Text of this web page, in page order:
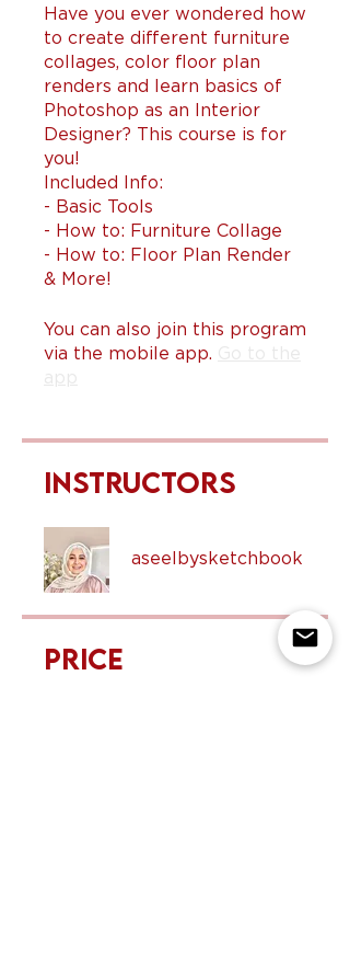
Have you ever wondered how
to create different furniture
collages, color floor plan
renders and learn basics of
Photoshop as an Interior
Designer? This course is for
you!
Included Info:
- Basic Tools
- How to: Furniture Collage
- How to: Floor Plan Render
You can also join this program
via the mobile app.
Instructors
aseelbysketchbook
Price